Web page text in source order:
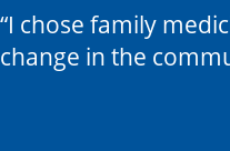
I chose family
change in the